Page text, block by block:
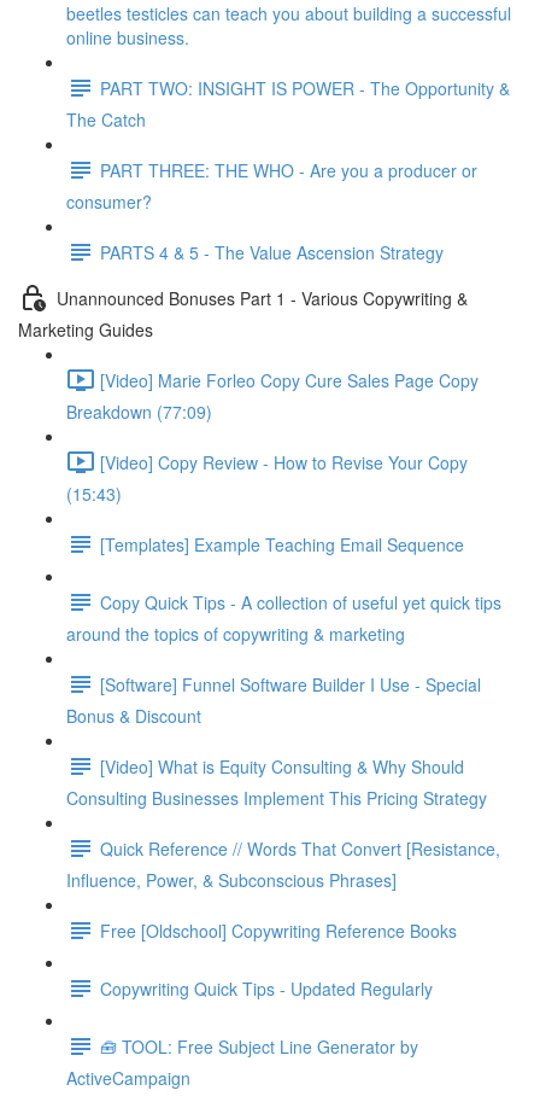
beetles testicles can teach you about building a successful
online business.
PART TWO: INSIGHT IS POWER - The Opportunity &
The Catch
PART THREE: THE WHO - Are you a producer or
consumer?
PARTS 4 & 5 - The Value Ascension Strategy
Unannounced Bonuses Part 1 - Various Copywriting &
Marketing Guides
[Video] Marie Forleo Copy Cure Sales Page Copy
Breakdown (77:09)
[Video] Copy Review - How to Revise Your Copy
(15:43)
[Templates] Example Teaching Email Sequence
Copy Quick Tips - A collection of useful yet quick tips
around the topics of copywriting & marketing
[Software] Funnel Software Builder I Use - Special
Bonus & Discount
[Video] What is Equity Consulting & Why Should
Consulting Businesses Implement This Pricing Strategy
Quick Reference // Words That Convert [Resistance,
Influence, Power, & Subconscious Phrases]
Free [Oldschool] Copywriting Reference Books
Copywriting Quick Tips - Updated Regularly
🧰 TOOL: Free Subject Line Generator by
ActiveCampaign